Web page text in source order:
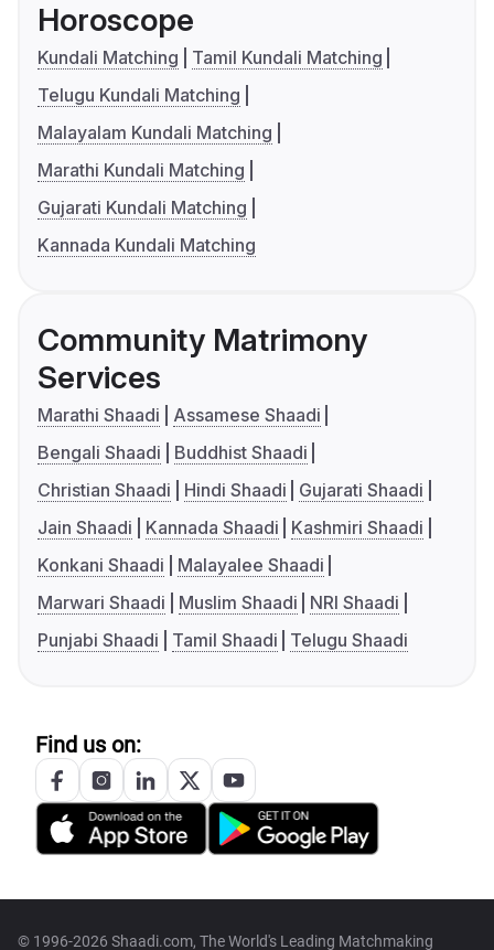
Horoscope
Kundali Matching
Tamil Kundali Matching
Telugu Kundali Matching
Malayalam Kundali Matching
Marathi Kundali Matching
Gujarati Kundali Matching
Kannada Kundali Matching
Community Matrimony
Services
Marathi Shaadi
Assamese Shaadi
Bengali Shaadi
Buddhist Shaadi
Christian Shaadi
Hindi Shaadi
Gujarati Shaadi
Jain Shaadi
Kannada Shaadi
Kashmiri Shaadi
Konkani Shaadi
Malayalee Shaadi
Marwari Shaadi
Muslim Shaadi
NRI Shaadi
Punjabi Shaadi
Tamil Shaadi Telugu Shaadi
Find us on:
© 1996-2026 Shaadi.com, The World's Leading Matchmaking